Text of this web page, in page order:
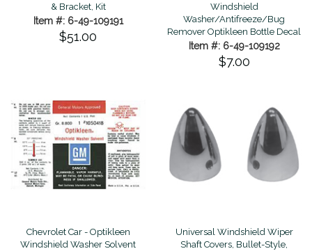
& Bracket, Kit
Item #: 6-49-109191
$51.00
Windshield
Washer/Antifreeze/Bug
Remover Optikleen Bottle Decal
Item #: 6-49-109192
$7.00
Chevrolet Car - Optikleen
Windshield Washer Solvent
Universal Windshield Wiper
Shaft Covers, Bullet-Style,